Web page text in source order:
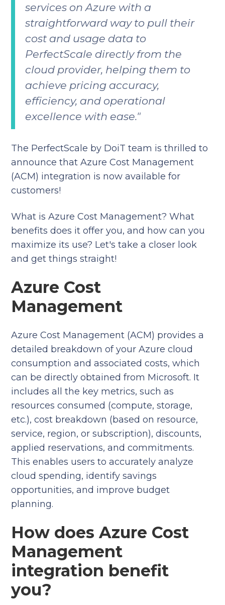
services on Azure with a
straightforward way to pull their
cost and usage data to
PerfectScale directly from the
cloud provider, helping them to
achieve pricing accuracy,
efficiency, and operational
excellence with ease."
The PerfectScale by DoiT team is thrilled to
announce that Azure Cost Management
(ACM) integration is now available for
customers!
What is Azure Cost Management? What
benefits does it offer you, and how can you
maximize its use? Let's take a closer look
and get things straight!
Azure Cost
Management
Azure Cost Management (ACM) provides a
detailed breakdown of your Azure cloud
consumption and associated costs, which
can be directly obtained from Microsoft. It
includes all the key metrics, such as
resources consumed (compute, storage,
etc.), cost breakdown (based on resource,
service, region, or subscription), discounts,
applied reservations, and commitments.
This enables users to accurately analyze
cloud spending, identify savings
opportunities, and improve budget
planning.
How does Azure Cost
Management
integration benefit
you?